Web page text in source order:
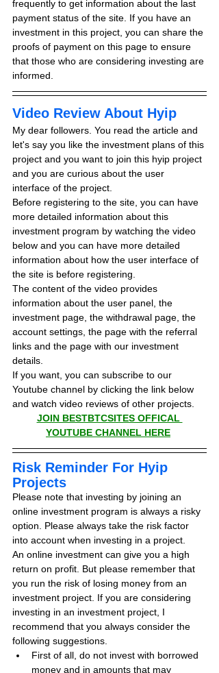
frequently to get information about the last
payment status of the site. If you have an
investment in this project, you can share the
proofs of payment on this page to ensure
that those who are considering investing are
informed.
Video Review About Hyip
My dear followers. You read the article and
let's say you like the investment plans of this
project and you want to join this hyip project
and you are curious about the user
interface of the project.
Before registering to the site, you can have
more detailed information about this
investment program by watching the video
below and you can have more detailed
information about how the user interface of
the site is before registering.
The content of the video provides
information about the user panel, the
investment page, the withdrawal page, the
account settings, the page with the referral
links and the page with our investment
details.
If you want, you can subscribe to our
Youtube channel by clicking the link below
and watch video reviews of other projects.
JOIN BESTBTCSITES OFFICAL
YOUTUBE CHANNEL HERE
Risk Reminder For Hyip
Projects
Please note that investing by joining an
online investment program is always a risky
option. Please always take the risk factor
into account when investing in a project.
An online investment can give you a high
return on profit. But please remember that
you run the risk of losing money from an
investment project. If you are considering
investing in an investment project, I
recommend that you always consider the
following suggestions.
First of all, do not invest with borrowed
money and in amounts that may